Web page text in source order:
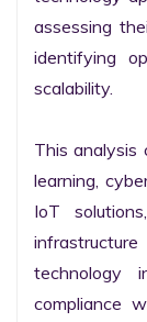
assessing
identifying
scalability.
This analysis
learning,
IoT
technology
compliance